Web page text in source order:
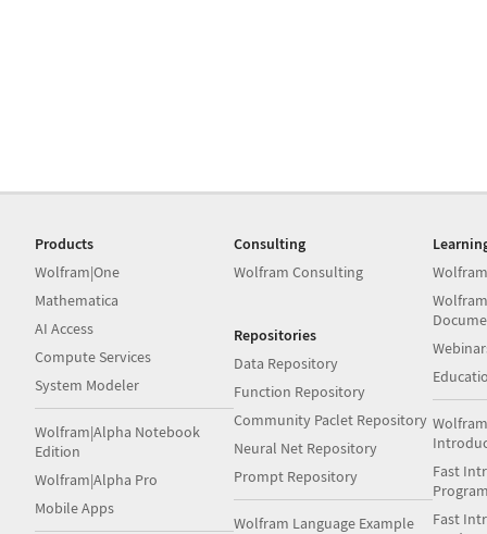
Products
Wolfram|One
Mathematica
AI Access
Compute Services
System Modeler
Wolfram|Alpha Notebook
Edition
Wolfram|Alpha Pro
Mobile Apps
Consulting
Wolfram Consulting
Repositories
Data Repository
Function Repository
Community Paclet Repository
Neural Net Repository
Prompt Repository
Wolfram Language Example
Fast
Fast